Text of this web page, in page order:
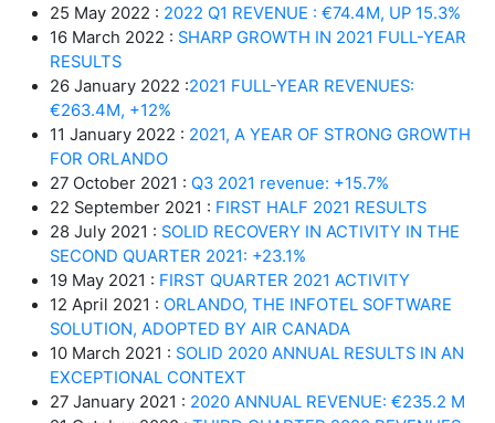
25 May 2022 : 2022 Q1 REVENUE : €74.4M, UP 15.3%
16 March 2022 : SHARP GROWTH IN 2021 FULL-YEAR
RESULTS
26 January 2022 :2021 FULL-YEAR REVENUES:
€263.4M, +12%
11 January 2022 : 2021, A YEAR OF STRONG GROWTH
FOR ORLANDO
27 October 2021 : Q3 2021 revenue: +15.7%
22 September 2021 : FIRST HALF 2021 RESULTS
28 July 2021 : SOLID RECOVERY IN ACTIVITY IN THE
SECOND QUARTER 2021: +23.1%
19 May 2021 : FIRST QUARTER 2021 ACTIVITY
12 April 2021 : ORLANDO, THE INFOTEL SOFTWARE
SOLUTION, ADOPTED BY AIR CANADA
10 March 2021 : SOLID 2020 ANNUAL RESULTS IN AN
EXCEPTIONAL CONTEXT
27 January 2021 : 2020 ANNUAL REVENUE: €235.2 M